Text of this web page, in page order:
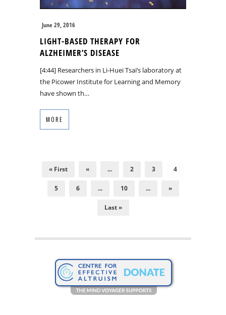
June 29, 2016
LIGHT-BASED THERAPY FOR
ALZHEIMER’S DISEASE
[4:44] Researchers in Li-Huei Tsai’s laboratory at
the Picower Institute for Learning and Memory
have shown th…
MORE
« First « ... 2 3 4
5 6 ... 10 ... »
Last »